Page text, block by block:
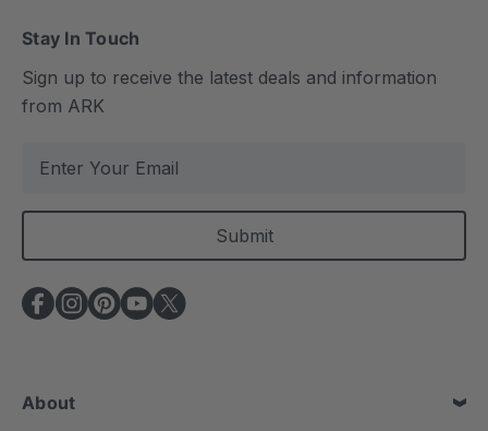
Stay In Touch
Sign up to receive the latest deals and information
from ARK
a
l
A
d
e
About